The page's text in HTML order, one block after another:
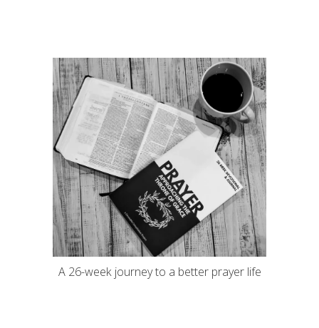
A 26-week journey to a better prayer life